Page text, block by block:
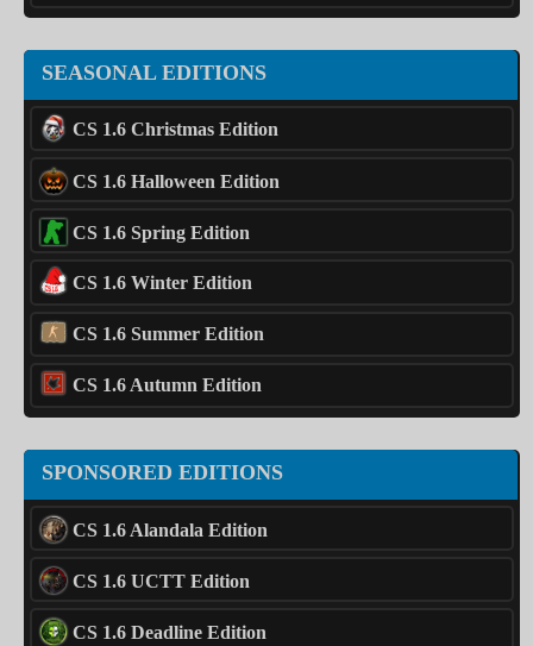
SEASONAL EDITIONS
CS 1.6 Christmas Edition
CS 1.6 Halloween Edition
CS 1.6 Spring Edition
CS 1.6 Winter Edition
CS 1.6 Summer Edition
CS 1.6 Autumn Edition
SPONSORED EDITIONS
CS 1.6 Alandala Edition
CS 1.6 UCTT Edition
CS 1.6 Deadline Edition